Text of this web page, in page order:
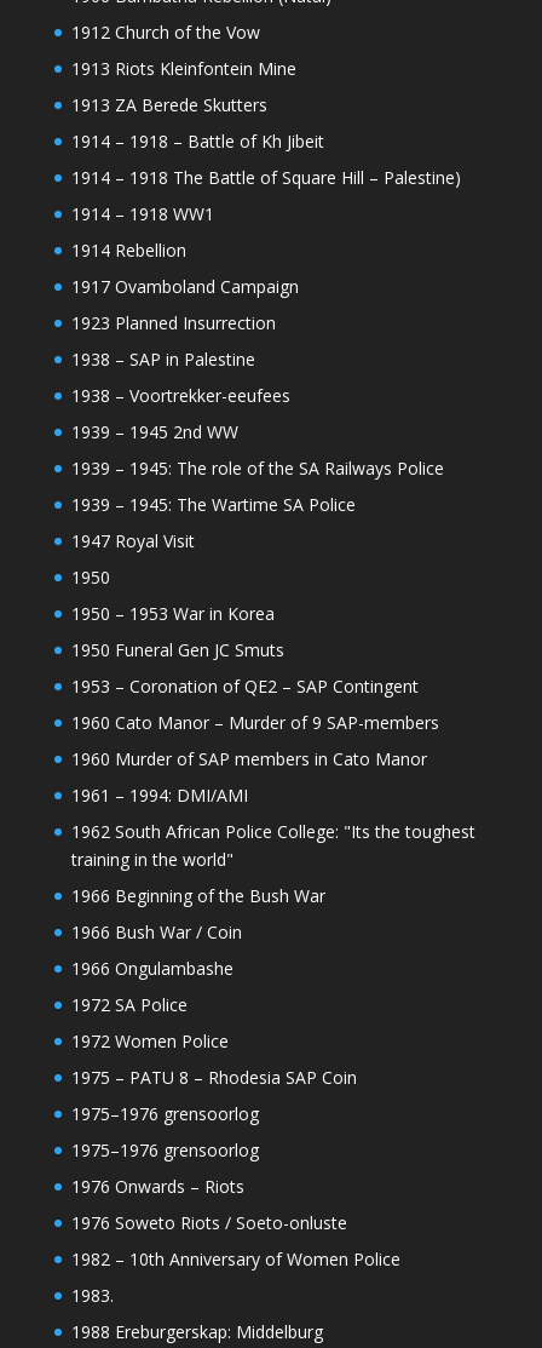
1912 Church of the Vow
1913 Riots Kleinfontein Mine
1913 ZA Berede Skutters
1914 – 1918 – Battle of Kh Jibeit
1914 – 1918 The Battle of Square Hill – Palestine)
1914 – 1918 WW1
1914 Rebellion
1917 Ovamboland Campaign
1923 Planned Insurrection
1938 – SAP in Palestine
1938 – Voortrekker-eeufees
1939 – 1945 2nd WW
1939 – 1945: The role of the SA Railways Police
1939 – 1945: The Wartime SA Police
1947 Royal Visit
1950
1950 – 1953 War in Korea
1950 Funeral Gen JC Smuts
1953 – Coronation of QE2 – SAP Contingent
1960 Cato Manor – Murder of 9 SAP-members
1960 Murder of SAP members in Cato Manor
1961 – 1994: DMI/AMI
1962 South African Police College: "Its the toughest
training in the world"
1966 Beginning of the Bush War
1966 Bush War / Coin
1966 Ongulambashe
1972 SA Police
1972 Women Police
1975 – PATU 8 – Rhodesia SAP Coin
1975–1976 grensoorlog
1975–1976 grensoorlog
1976 Onwards – Riots
1976 Soweto Riots / Soeto-onluste
1982 – 10th Anniversary of Women Police
1983.
1988 Ereburgerskap: Middelburg